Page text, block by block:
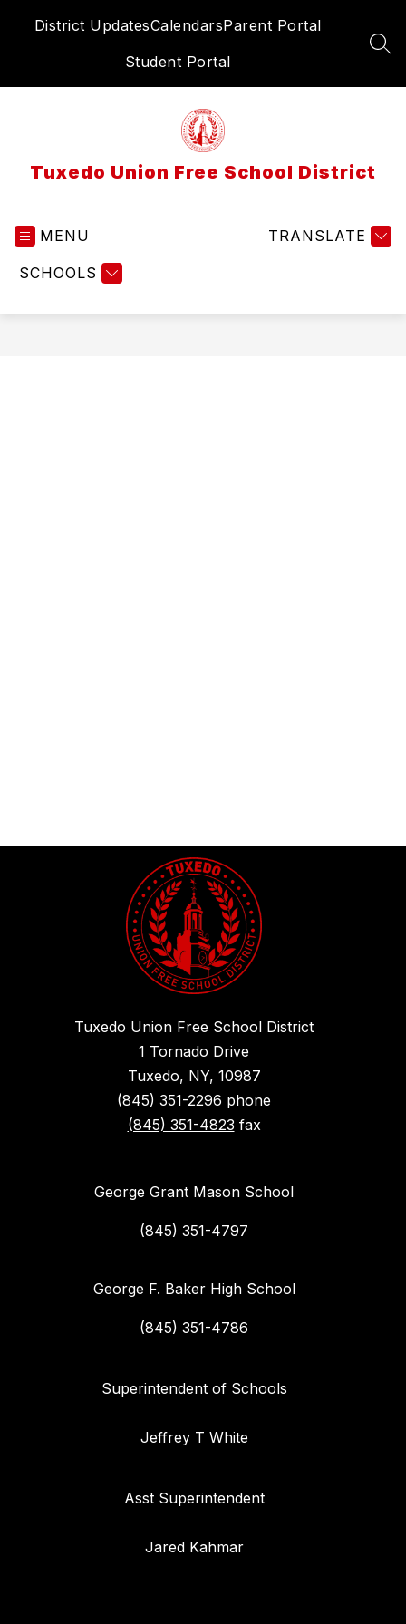
District UpdatesCalendarsParent Portal
Student Portal
Tuxedo Union Free School District
MENU
SCHOOLS
TRANSLATE
Tuxedo Union Free School District
1 Tornado Drive
Tuxedo, NY, 10987
(845) 351-2296 phone
(845) 351-4823 fax
George Grant Mason School
(845) 351-4797
George F. Baker High School
(845) 351-4786
Superintendent of Schools
Jeffrey T White
Asst Superintendent
Jared Kahmar